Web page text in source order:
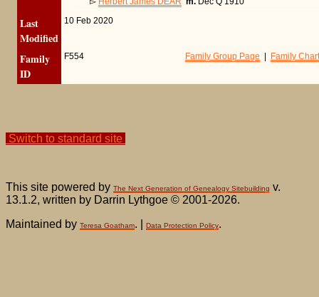
Last
Modified
10 Feb 2020
Family
ID
F554 Family Group Page | Family Chart
Switch to standard site
This site powered by The Next Generation of Genealogy Sitebuilding v.
13.1.2, written by Darrin Lythgoe © 2001-2026.
Maintained by Teresa Goatham. | Data Protection Policy.